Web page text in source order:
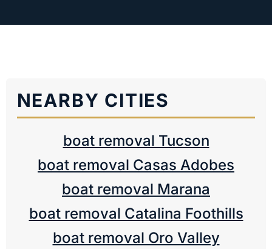
NEARBY CITIES
boat removal Tucson
boat removal Casas Adobes
boat removal Marana
boat removal Catalina Foothills
boat removal Oro Valley